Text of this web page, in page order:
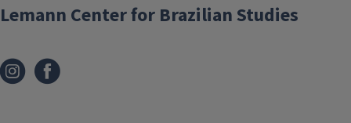
Lemann Center for Brazilian Studies